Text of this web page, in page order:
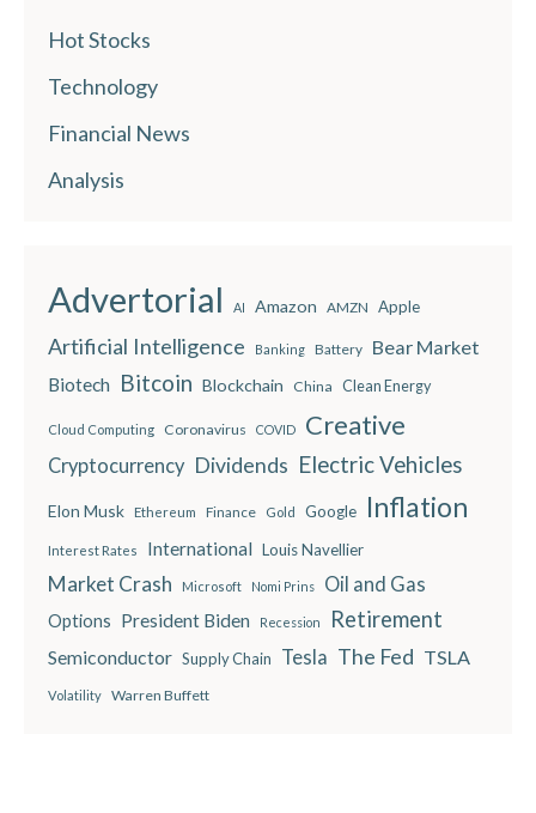
Hot Stocks
Technology
Financial News
Analysis
Advertorial AI Amazon AMZN Apple
Artificial Intelligence Banking Battery Bear Market
Biotech Bitcoin Blockchain China Clean Energy
Cloud Computing Coronavirus COVID Creative
Cryptocurrency Dividends Electric Vehicles
Elon Musk Ethereum Finance Gold Google Inflation
Interest Rates International Louis Navellier
Market Crash Microsoft Nomi Prins Oil and Gas
Options President Biden Recession Retirement
Semiconductor Supply Chain Tesla The Fed TSLA
Volatility Warren Buffett